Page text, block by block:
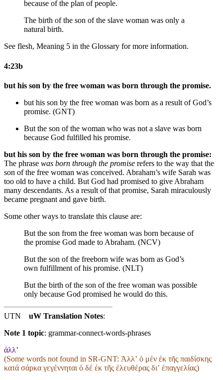
because of the plan of people.
The birth of the son of the slave woman was only a
natural birth.
See flesh, Meaning 5 in the Glossary for more information.
4:23b
but his son by the free woman was born through the promise.
but his son by the free woman was born as a result of God’s
promise. (GNT)
But the son of the woman who was not a slave was born
because God fulfilled his promise.
but his son by the free woman was born through the promise:
The phrase was born through the promise refers to the way that the
son of the free woman was conceived. Abraham’s wife Sarah was
too old to have a child. But God had promised to give Abraham
many descendants. As a result of that promise, Sarah miraculously
became pregnant and gave birth.
Some other ways to translate this clause are:
But the son from the free woman was born because of
the promise God made to Abraham. (NCV)
But the son of the freeborn wife was born as God’s
own fulfillment of his promise. (NLT)
But the birth of the son of the free woman was possible
only because God promised he would do this.
UTN uW Translation Notes:
Note 1 topic: grammar-connect-words-phrases
ἀλλ’
(Some words not found in SR-GNT: Ἀλλʼ ὁ μέν ἐκ τῆς παιδίσκης
κατά σάρκα γεγέννηται ὁ δέ ἐκ τῆς ἐλευθέρας διʼ ἐπαγγελίας)